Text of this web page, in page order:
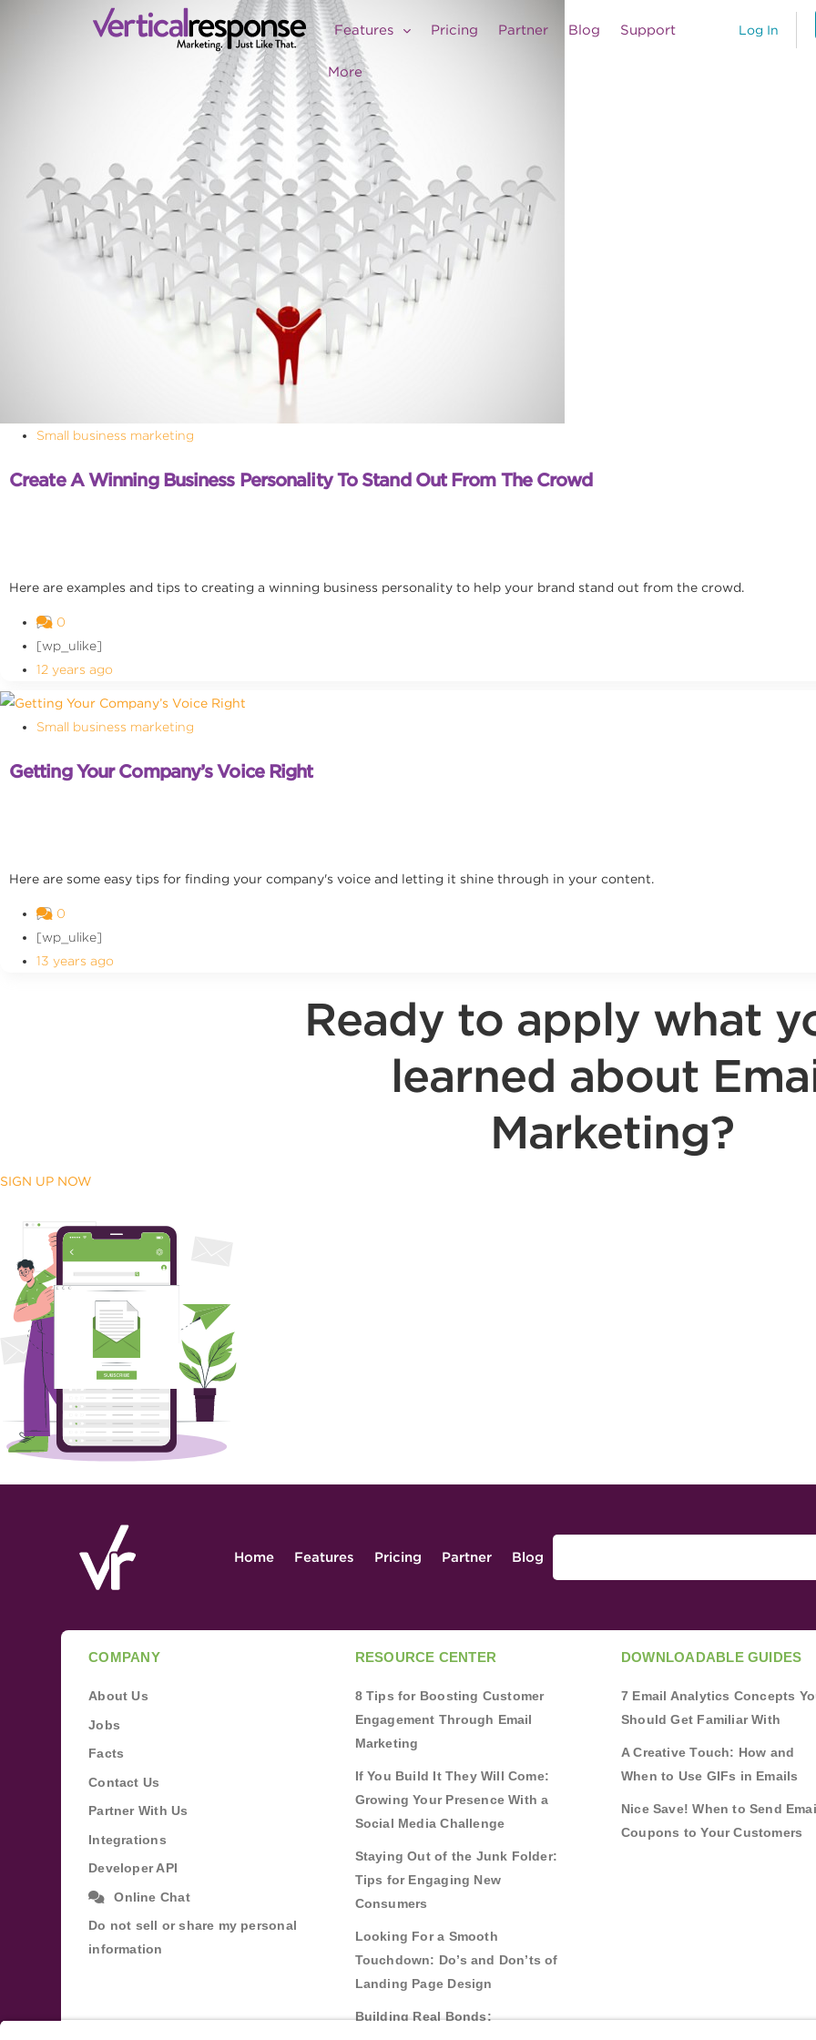
Log In
Features Pricing Partner Blog Support
More
Small business marketing
Create A Winning Business Personality To Stand Out From The Crowd
Here are examples and tips to creating a winning business personality to help your brand stand out from the crowd.
0
[wp_ulike]
12 years ago
Small business marketing
Getting Your Company’s Voice Right
Here are some easy tips for finding your company's voice and letting it shine through in your content.
0
[wp_ulike]
13 years ago
Ready to apply what
learned about
Marketing?
SIGN UP NOW
Home Features Pricing Partner Blog
COMPANY
About Us
Jobs
Facts
Contact Us
Partner With Us
Integrations
Developer API
Online Chat
Do not sell or share my personal
information
RESOURCE CENTER
8 Tips for Boosting Customer
Engagement Through Email
Marketing
If You Build It They Will Come:
Growing Your Presence With a
Social Media Challenge
Staying Out of the Junk Folder:
Tips for Engaging New
Consumers
Looking For a Smooth
Touchdown: Do’s and Don’ts of
Landing Page Design
Building Real Bonds:
DOWNLOADABLE GUIDES
7 Email Analytics Concepts
Should Get Familiar With
A Creative Touch: How and
When to Use GIFs in Emails
Nice Save! When to Send
Coupons to Your Customers